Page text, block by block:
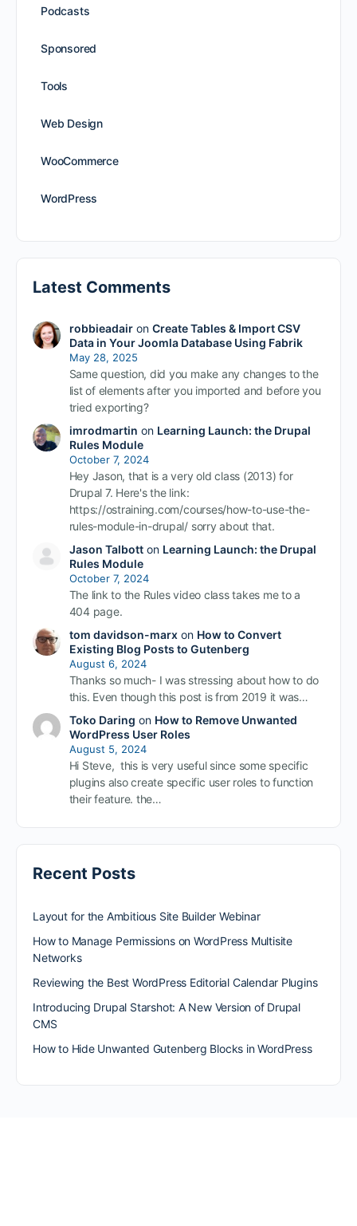
Podcasts
Sponsored
Tools
Web Design
WooCommerce
WordPress
Latest Comments
robbieadairon Create Tables & Import CSV
Data in Your Joomla Database Using Fabrik
May 28, 2025
Same question, did you make any changes to the
list of elements after you imported and before you
tried exporting?
imrodmartin on Learning Launch: the Drupal
Rules Module
October 7, 2024
Hey Jason, that is a very old class (2013) for
Drupal 7. Here's the link:
https://ostraining.com/courses/how-to-use-the-
rules-module-in-drupal/ sorry about that.
Jason Talbotton Learning Launch: the Drupal
Rules Module
October 7, 2024
The link to the Rules video class takes me to a
404 page.
tom davidson-marxon How to Convert
Existing Blog Posts to Gutenberg
August 6, 2024
Thanks so much- I was stressing about how to do
this. Even though this post is from 2019 it was…
Toko Daring on How to Remove Unwanted
WordPress User Roles
August 5, 2024
Hi Steve, this is very useful since some specific
plugins also create specific user roles to function
their feature. the…
Recent Posts
Layout for the Ambitious Site Builder Webinar
How to Manage Permissions on WordPress Multisite
Networks
Reviewing the Best WordPress Editorial Calendar Plugins
Introducing Drupal Starshot: A New Version of Drupal
CMS
How to Hide Unwanted Gutenberg Blocks in WordPress